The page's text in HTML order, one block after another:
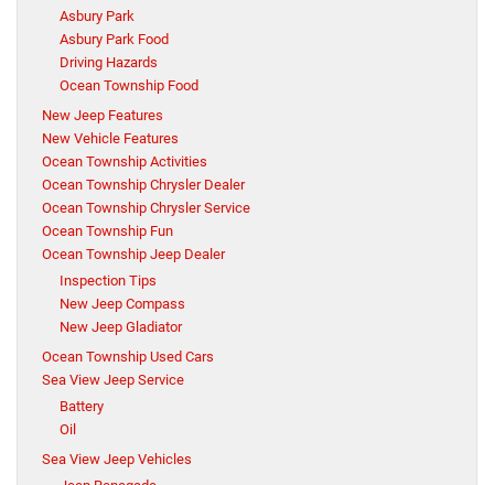
Asbury Park
Asbury Park Food
Driving Hazards
Ocean Township Food
New Jeep Features
New Vehicle Features
Ocean Township Activities
Ocean Township Chrysler Dealer
Ocean Township Chrysler Service
Ocean Township Fun
Ocean Township Jeep Dealer
Inspection Tips
New Jeep Compass
New Jeep Gladiator
Ocean Township Used Cars
Sea View Jeep Service
Battery
Oil
Sea View Jeep Vehicles